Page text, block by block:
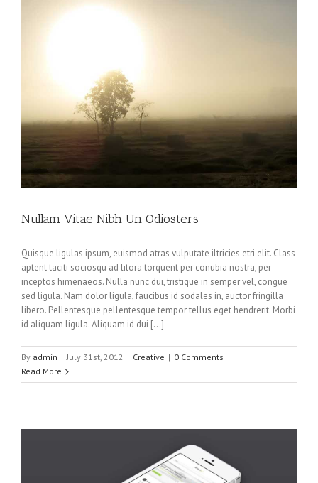
Nullam Vitae Nibh Un Odiosters
Quisque ligulas ipsum, euismod atras vulputate iltricies etri elit. Class
aptent taciti sociosqu ad litora torquent per conubia nostra, per
inceptos himenaeos. Nulla nunc dui, tristique in semper vel, congue
sed ligula. Nam dolor ligula, faucibus id sodales in, auctor fringilla
libero. Pellentesque pellentesque tempor tellus eget hendrerit. Morbi
id aliquam ligula. Aliquam id dui […]
By admin | July 31st, 2012 | Creative | 0 Comments
Read More